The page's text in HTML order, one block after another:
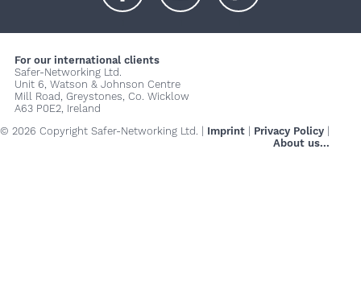
For our international clients
Safer-Networking Ltd.
Unit 6, Watson & Johnson Centre
Mill Road, Greystones, Co. Wicklow
A63 P0E2, Ireland
© 2026 Copyright Safer-Networking Ltd. | Imprint Privacy Policy
About us...